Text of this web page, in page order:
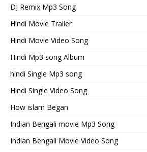
DJ Remix Mp3 Song
Hindi Movie Trailer
Hindi Movie Video Song
Hindi Mp3 song Album
hindi Single Mp3 song
Hindi Single Video Song
How islam Began
Indian Bengali movie Mp3 Song
Indian Bengali Movie Video Song